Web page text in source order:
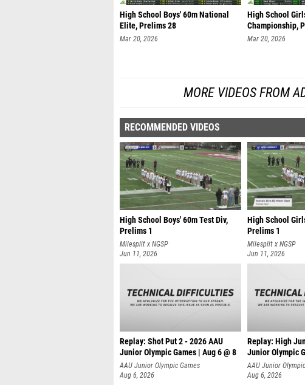
High School Boys' 60m National
Elite, Prelims 28
Mar 20, 2026
High School
Championship,
Mar 20, 2026
MORE VIDEOS FROM
RECOMMENDED VIDEOS
High School Boys' 60m Test Div,
Prelims 1
Milesplit x NGSP
Jun 11, 2026
High School
Prelims 1
Milesplit x NGSP
Jun 11, 2026
Replay: Shot Put 2 - 2026 AAU
Junior Olympic Games | Aug 6 @ 8
AAAU Junior Olympic Games
Aug 6, 2026
Replay: High
Junior Olympic
AAU Junior
Aug 6, 2026